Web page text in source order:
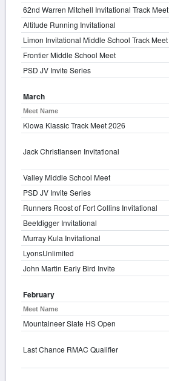
62nd Warren Mitchell Invitational Track Meet
Altitude Running Invitational
Limon Invitational Middle School Track Meet
Frontier Middle School Meet
PSD JV Invite Series
March
Meet Name
Kiowa Klassic Track Meet 2026
Jack Christiansen Invitational
Valley Middle School Meet
PSD JV Invite Series
Runners Roost of Fort Collins Invitational
Beetdigger Invitational
Murray Kula Invitational
LyonsUnlimited
John Martin Early Bird Invite
February
Meet Name
Mountaineer Slate HS Open
Last Chance RMAC Qualifier